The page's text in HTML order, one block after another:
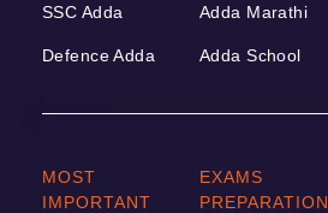
SSC Adda
Defence Adda
Adda Marathi
Adda School
MOST
IMPORTANT
EXAMS
PREPARATION